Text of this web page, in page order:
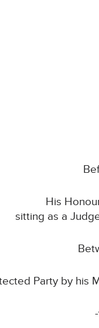
His
sitting as a
Party by his